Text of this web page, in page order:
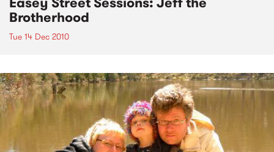
Brotherhood
Tue 14 Dec 2010